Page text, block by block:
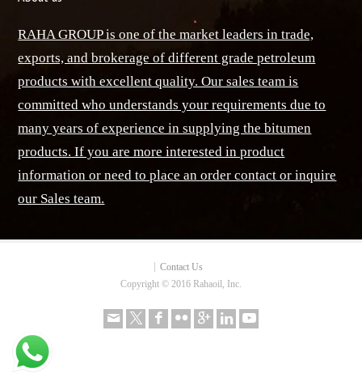
RAHA GROUP is one of the market leaders in trade,
exports, and brokerage of different grade petroleum
products with excellent quality. Our sales team is
committed who understands your requirements due to
many years of experience in supplying the bitumen
products. If you are more interested in product
information or need to place an order contact or inquire
our Sales team.
Contact Us
Copyright © 2016 Rahaoil, Inc.